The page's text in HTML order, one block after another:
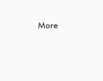
More